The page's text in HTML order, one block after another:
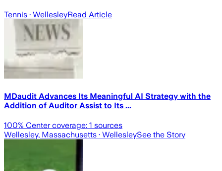
Tennis · WellesleyRead Article
MDaudit Advances Its Meaningful AI Strategy with the
Addition of Auditor Assist to Its ...
100% Center coverage: 1 sources
Wellesley, Massachusetts · WellesleySee the Story